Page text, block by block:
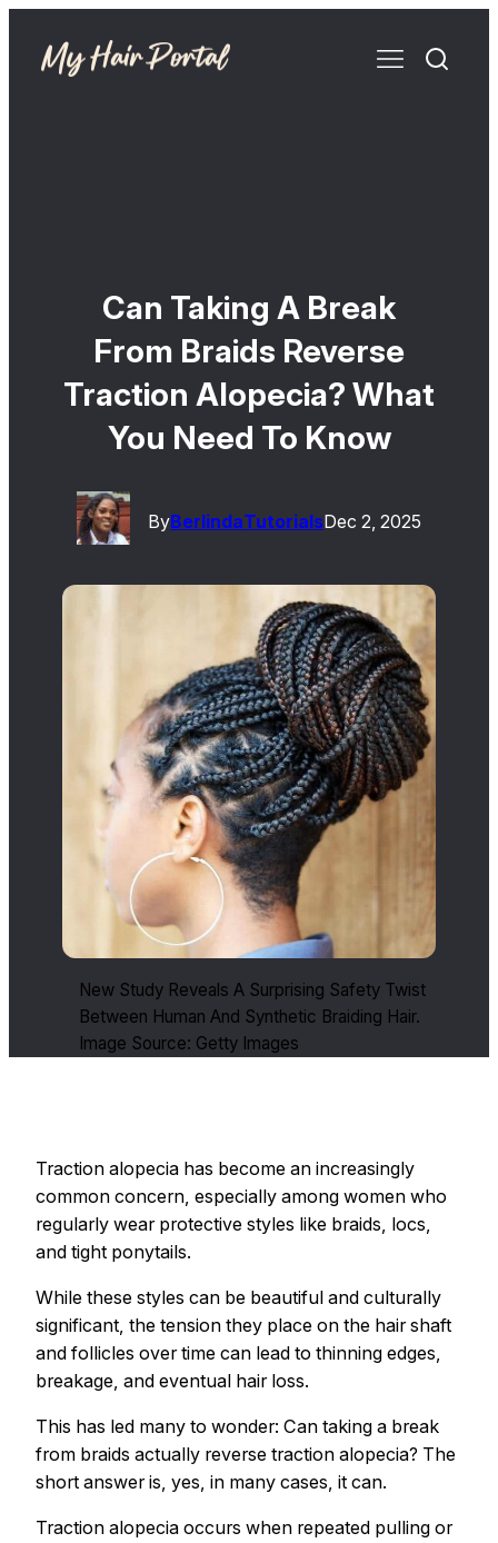
Can Taking A Break
From Braids Reverse
Traction Alopecia? What
You Need To Know
ByBerlindaTutorialsDec 2, 2025
New Study Reveals A Surprising Safety Twist
Between Human And Synthetic Braiding Hair.
Image Source: Getty Images
Traction alopecia has become an increasingly
common concern, especially among women who
regularly wear protective styles like braids, locs,
and tight ponytails.
While these styles can be beautiful and culturally
significant, the tension they place on the hair shaft
and follicles over time can lead to thinning edges,
breakage, and eventual hair loss.
This has led many to wonder: Can taking a break
from braids actually reverse traction alopecia? The
short answer is, yes, in many cases, it can.
Traction alopecia occurs when repeated pulling or